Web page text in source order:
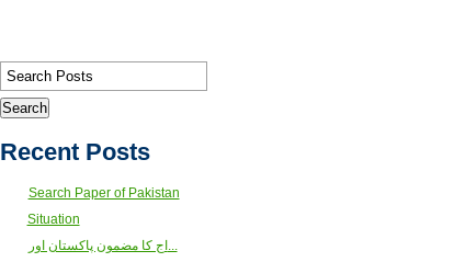
Recent Posts
Search Paper of Pakistan
Situation
اج کا مضمون پاکستان اور...